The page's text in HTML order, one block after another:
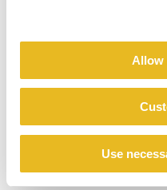
Allow
Use
architects,
participating in